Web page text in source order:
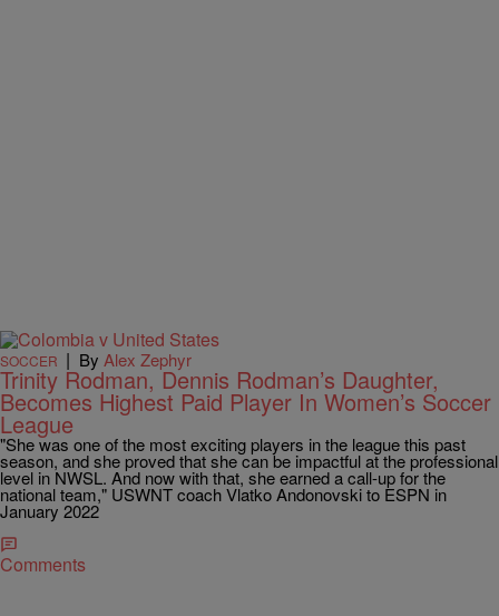
SOCCER | By Alex Zephyr
Trinity Rodman, Dennis Rodman’s Daughter,
Becomes Highest Paid Player In Women’s Soccer
League
"She was one of the most exciting players in the league this past
season, and she proved that she can be impactful at the professional
level in NWSL. And now with that, she earned a call-up for the
national team," USWNT coach Vlatko Andonovski to ESPN in
January 2022
Comments